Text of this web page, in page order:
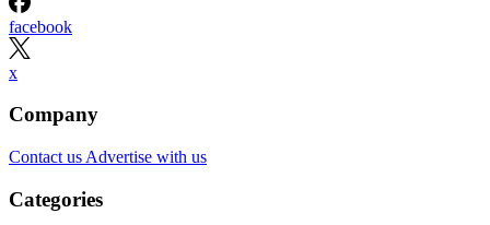
facebook
x
Company
Contact us Advertise with us
Categories